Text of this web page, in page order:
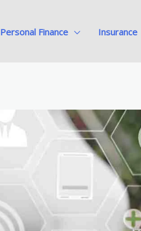
Personal Finance Insurance